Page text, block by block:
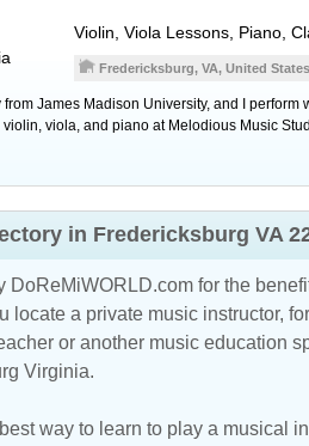
Violin, Viola Lessons, Piano,
Fredericksburg, VA, United States
James Madison University, and I
viola, and piano at Melodious Music
in Fredericksburg VA
for the
locate a private music instructor,
or another music education
Virginia.
way to learn to play a musical